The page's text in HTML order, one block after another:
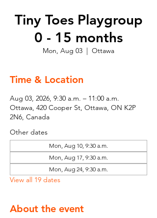
Tiny Toes Playgroup
0 - 15 months
Mon, Aug 03
  |
Ottawa
Time & Location
Aug 03, 2026, 9:30 a.m. – 11:00 a.m.
Ottawa, 420 Cooper St, Ottawa, ON K2P
2N6, Canada
Other dates
Mon, Aug 10, 9:30 a.m.
Mon, Aug 17, 9:30 a.m.
Mon, Aug 24, 9:30 a.m.
View all 19 dates
About the event